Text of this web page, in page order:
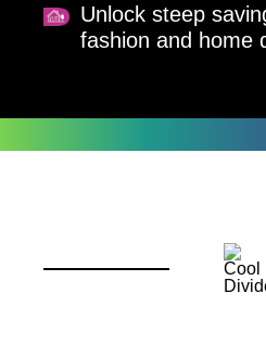
Unlock steep
fashion and home